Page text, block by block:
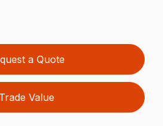
a Quote
Trade Value